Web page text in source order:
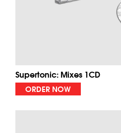
Supertonic: Mixes 1CD
ORDER NOW